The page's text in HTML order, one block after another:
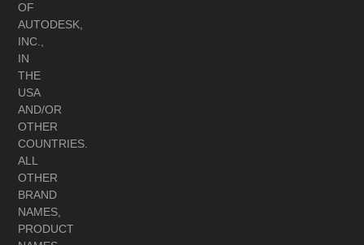
OF
AUTODESK,
INC.,
IN
THE
USA
AND/OR
OTHER
COUNTRIES.
ALL
OTHER
BRAND
NAMES,
PRODUCT